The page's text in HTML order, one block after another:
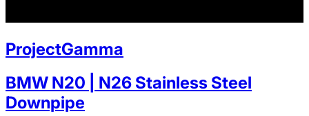
ProjectGamma
BMW N20 | N26 Stainless Steel
Downpipe